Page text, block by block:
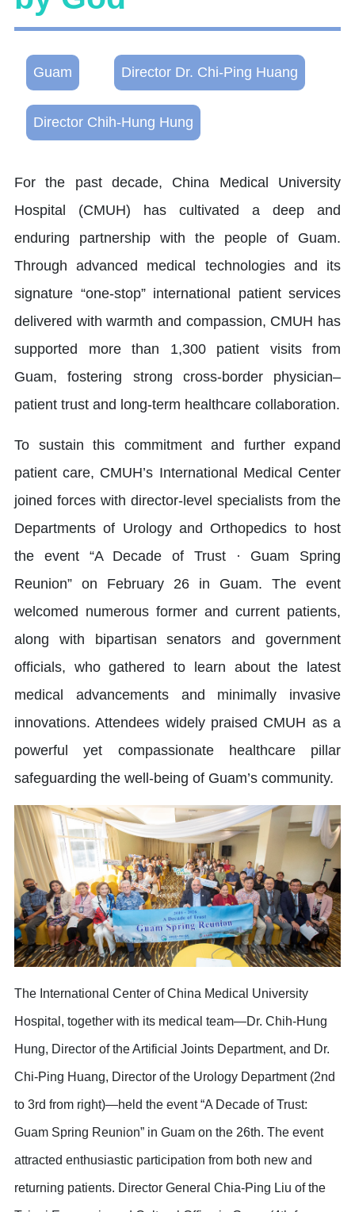
Guam Director Dr. Chi-Ping Huang
Director Chih-Hung Hung
For the past decade, China Medical University
Hospital (CMUH) has cultivated a deep and
enduring partnership with the people of Guam.
Through advanced medical technologies and its
signature “one-stop” international patient services
delivered with warmth and compassion, CMUH has
supported more than 1,300 patient visits from
Guam, fostering strong cross-border physician–
patient trust and long-term healthcare collaboration.
To sustain this commitment and further expand
patient care, CMUH’s International Medical Center
joined forces with director-level specialists from the
Departments of Urology and Orthopedics to host
the event “A Decade of Trust · Guam Spring
Reunion” on February 26 in Guam. The event
welcomed numerous former and current patients,
along with bipartisan senators and government
officials, who gathered to learn about the latest
medical advancements and minimally invasive
innovations. Attendees widely praised CMUH as a
powerful yet compassionate healthcare pillar
safeguarding the well-being of Guam’s community.
The International Center of China Medical University
Hospital, together with its medical team—Dr. Chih-Hung
Hung, Director of the Artificial Joints Department, and Dr.
Chi-Ping Huang, Director of the Urology Department (2nd
to 3rd from right)—held the event “A Decade of Trust:
Guam Spring Reunion” in Guam on the 26th. The event
attracted enthusiastic participation from both new and
returning patients. Director General Chia-Ping Liu of the